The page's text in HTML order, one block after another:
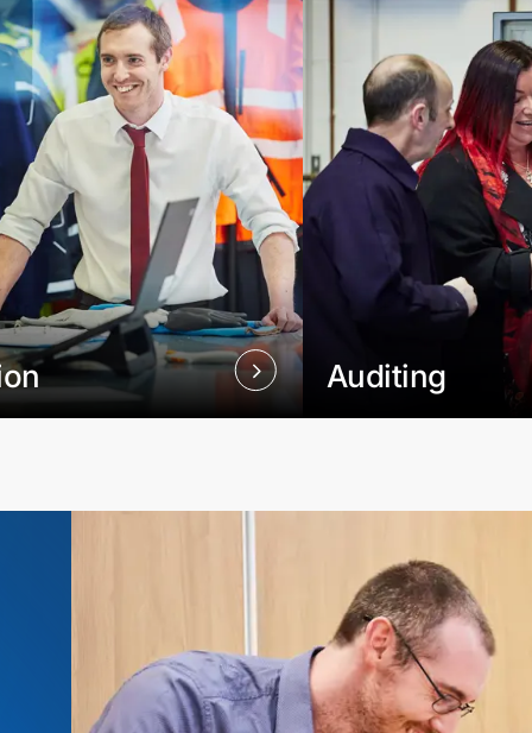
Auditing